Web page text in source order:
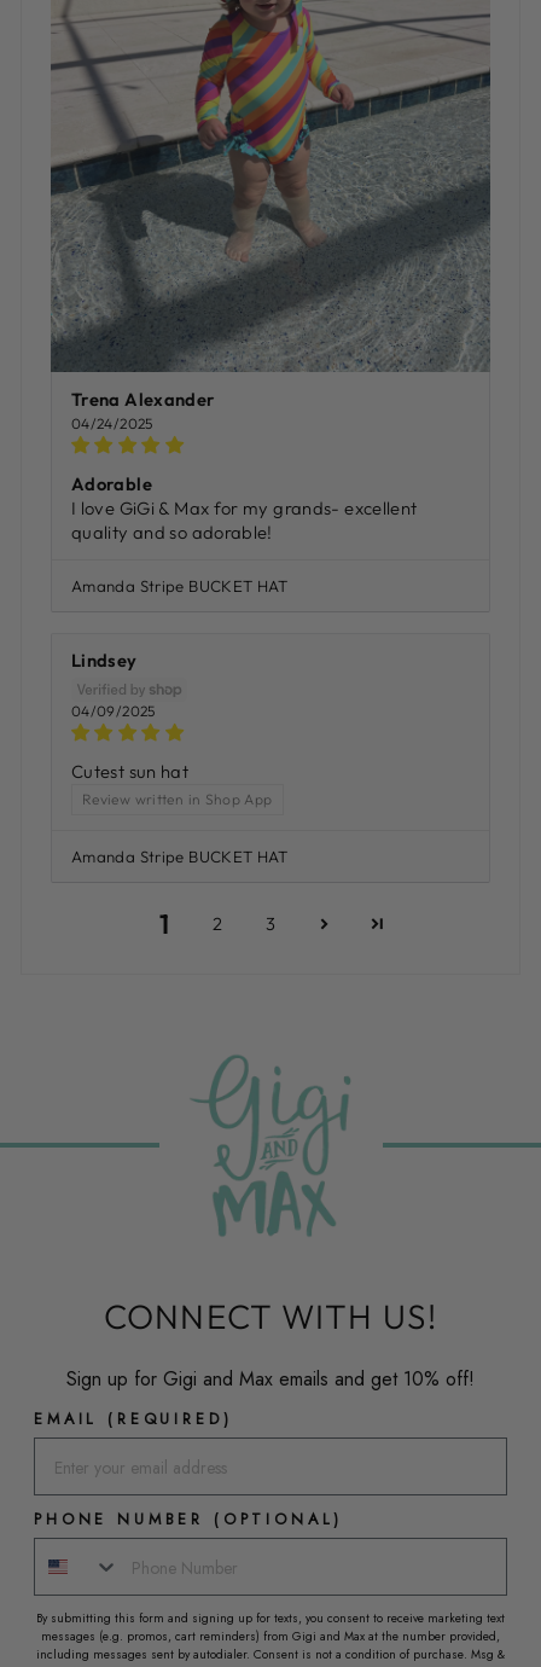
Trena Alexander
04/24/2025
Adorable
I love GiGi & Max for my grands- excellent
quality and so adorable!
Amanda Stripe BUCKET HAT
Lindsey
04/09/2025
Cutest sun hat
Review written in Shop App
Amanda Stripe BUCKET HAT
1 2 3
CONNECT WITH US!
Sign up for Gigi and Max emails and get 10% off!
EMAIL (REQUIRED)
PHONE NUMBER (OPTIONAL)
By submitting this form and signing up for texts, you consent to receive marketing text
messages (e.g. promos, cart reminders) from Gigi and Max at the number provided,
including messages sent by autodialer. Consent is not a condition of purchase. Msg &